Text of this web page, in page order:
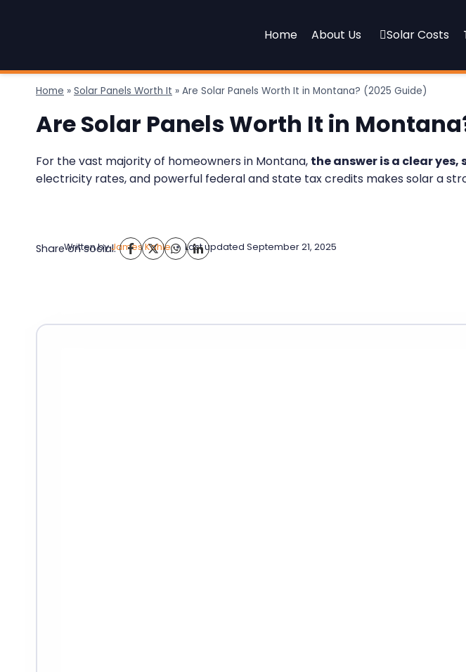
Home About Us Solar Costs
Home » Solar Panels Worth It » Are Solar Panels Worth It in Montana? (2025 Guide)
Are Solar Panels Worth It in
For the vast majority of homeowners in Montana, the answer is a clear
electricity rates, and powerful federal and state tax credits makes solar a
Share on social:
Written byJames Kahle Last updated September 21, 2025